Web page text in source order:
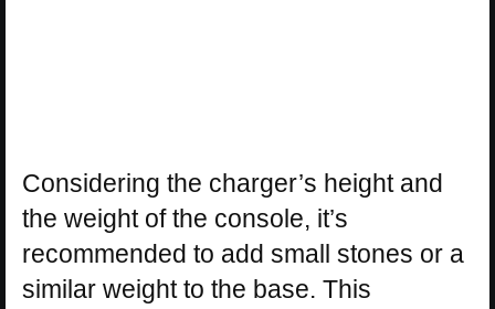
Considering the charger’s height and
the weight of the console, it’s
recommended to add small stones or a
similar weight to the base. This